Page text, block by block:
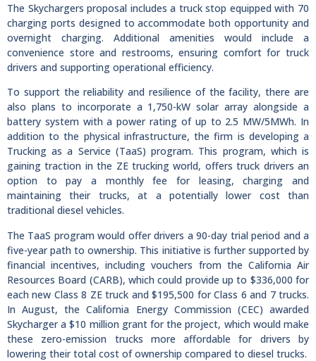
The Skychargers proposal includes a truck stop equipped with 70
charging ports designed to accommodate both opportunity and
overnight charging. Additional amenities would include a
convenience store and restrooms, ensuring comfort for truck
drivers and supporting operational efficiency.
To support the reliability and resilience of the facility, there are
also plans to incorporate a 1,750-kW solar array alongside a
battery system with a power rating of up to 2.5 MW/5MWh. In
addition to the physical infrastructure, the firm is developing a
Trucking as a Service (TaaS) program. This program, which is
gaining traction in the ZE trucking world, offers truck drivers an
option to pay a monthly fee for leasing, charging and
maintaining their trucks, at a potentially lower cost than
traditional diesel vehicles.
The TaaS program would offer drivers a 90-day trial period and a
five-year path to ownership. This initiative is further supported by
financial incentives, including vouchers from the California Air
Resources Board (CARB), which could provide up to $336,000 for
each new Class 8 ZE truck and $195,500 for Class 6 and 7 trucks.
In August, the California Energy Commission (CEC) awarded
Skycharger a $10 million grant for the project, which would make
these zero-emission trucks more affordable for drivers by
lowering their total cost of ownership compared to diesel trucks.